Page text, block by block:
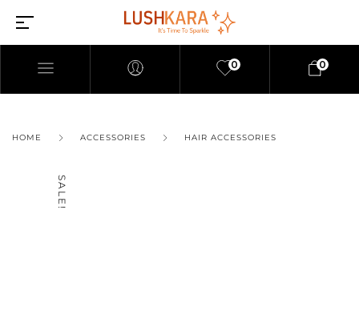
0 0
HOME ACCESSORIES HAIR ACCESSORIES
SALE!